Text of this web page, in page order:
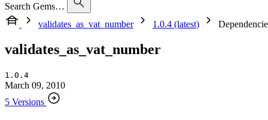
Search Gems…
validates_as_vat_number
1.0.4 (latest)
validates_as_vat_number
1.0.4
March 09, 2010
5 Versions